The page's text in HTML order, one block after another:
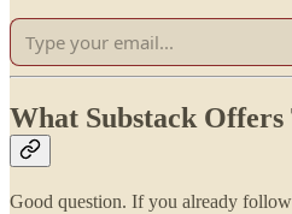
What Substack
Good question. If you already